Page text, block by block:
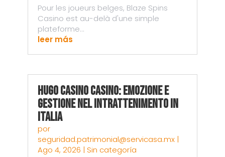
Pour les joueurs belges, Blaze Spins
Casino est au-delà d'une simple
plateforme...
leer más
Hugo Casino Casino: Emozione e
Gestione nel Intrattenimento in
Italia
por
seguridad.patrimonial@servicasa.mx|
Ago 4, 2026 | Sin categoría